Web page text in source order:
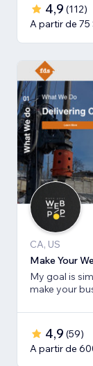
4,9 (112)
A partir de 75
CA, US
Make Your
My goal is
make your
4,9 (59)
A partir de